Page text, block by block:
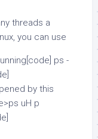
threads a
you can use
ps -
by this
uH p